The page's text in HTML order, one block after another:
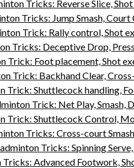
Tricks: Reverse Slice,
Tricks: Jump Smash,
Trick: Rally control, Shot
Tricks: Deceptive Drop,
Trick: Foot placement, Shot
Trick: Backhand Clear,
Trick: Shuttlecock handling,
Trick: Net Play, Smash,
Trick: Shuttlecock Control,
Tricks: Cross-court
Tricks: Spinning
Tricks: Advanced Footwork,